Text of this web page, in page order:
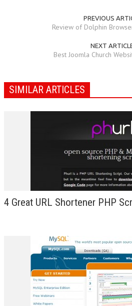
PREVIOUS
Review of Dolphin
NEXT
Best Joomla Church
SIMILAR ARTICLES
4 Great URL Shortener PHP